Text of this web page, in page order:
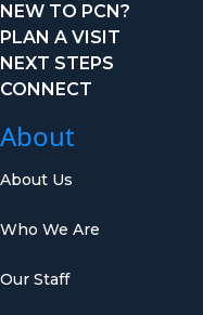
NEW TO PCN?
PLAN A VISIT
NEXT STEPS
CONNECT
About
About Us
Who We Are
Our Staff